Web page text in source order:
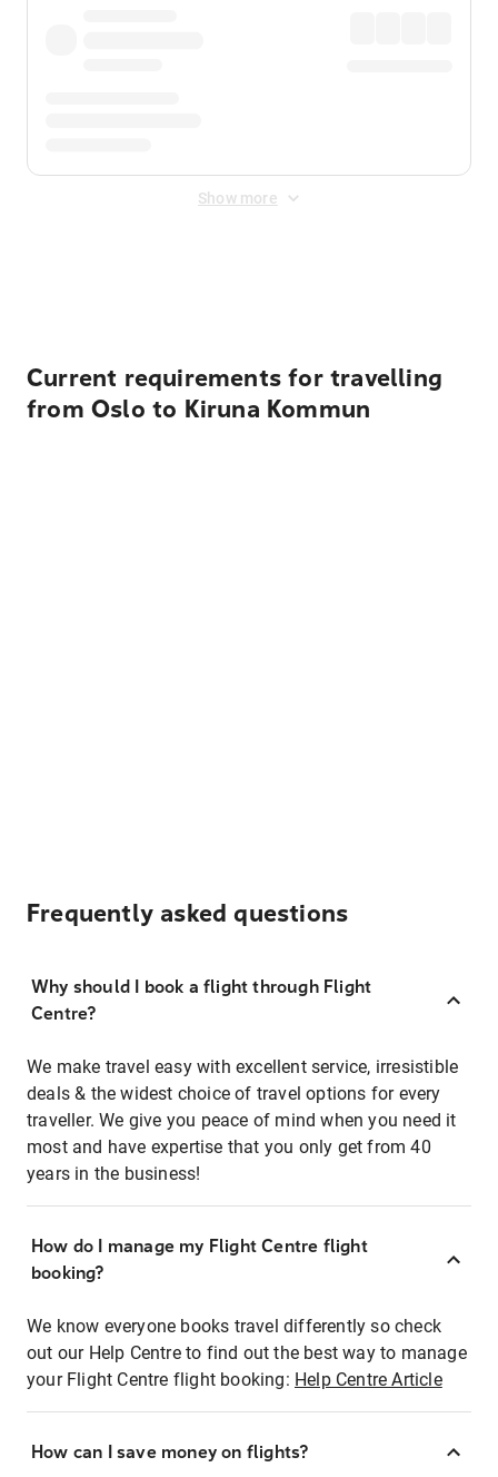
Show more
Current requirements for travelling
from Oslo to Kiruna Kommun
Frequently asked questions
Why should I book a flight through Flight
Centre?
We make travel easy with excellent service, irresistible
deals & the widest choice of travel options for every
traveller. We give you peace of mind when you need it
most and have expertise that you only get from 40
years in the business!
How do I manage my Flight Centre flight
booking?
We know everyone books travel differently so check
out our Help Centre to find out the best way to manage
your Flight Centre flight booking: Help Centre Article
How can I save money on flights?